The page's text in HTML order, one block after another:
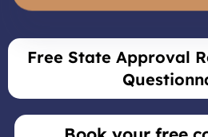
Free State Approval